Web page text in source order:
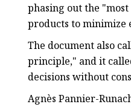
phasing out the
products to minimize
The document also
principle," and it
decisions without
Agnès Pannier-